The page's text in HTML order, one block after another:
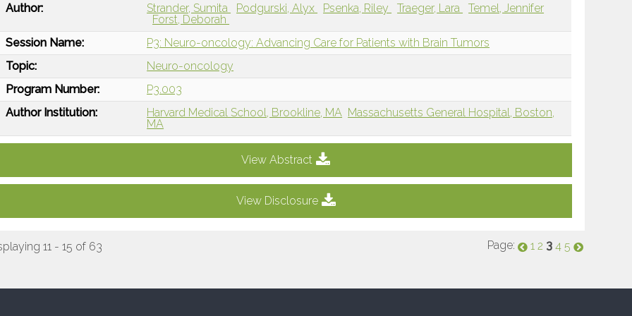
Author: Strander, Sumita Podgurski, Alyx Psenka, Riley Traeger, Lara
Temel, Jennifer
Forst, Deborah
Session Name:
P3: Neuro-oncology: Advancing Care for Patients with Brain Tumors
Topic:
Neuro-oncology
Program Number:
P3.003
Author Institution:
Harvard Medical School, Brookline, MA Massachusetts General Hospital, Boston,
MA
View Abstract
View Disclosure
11 - 15 of 63 Page: 1 2 3 4 5